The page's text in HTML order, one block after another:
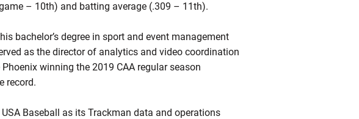
– 10th) and batting average (.309 – 11th).
bachelor’s degree in sport and event management
as the director of analytics and video coordination
winning the 2019 CAA regular season
record.
Baseball as its Trackman data and operations